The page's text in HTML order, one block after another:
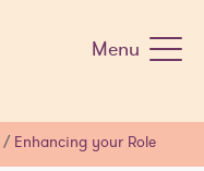
Menu
/ Enhancing your Role